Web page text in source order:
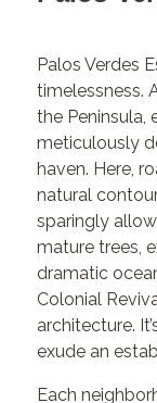
Palos Verdes
timelessness.
the Peninsula,
meticulously
haven. Here,
natural
sparingly
mature trees,
dramatic
Colonial
architecture.
exude an
Each